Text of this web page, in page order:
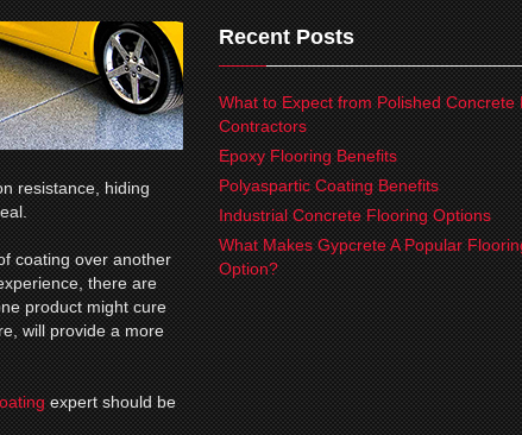
resistance, hiding
coating over another
there are
product might cure
will provide a more
expert should be
Recent Posts
What to Expect from Polished Concrete
Contractors
Epoxy Flooring Benefits
Polyaspartic Coating Benefits
Industrial Concrete Flooring Options
What Makes Gypcrete A Popular
Option?